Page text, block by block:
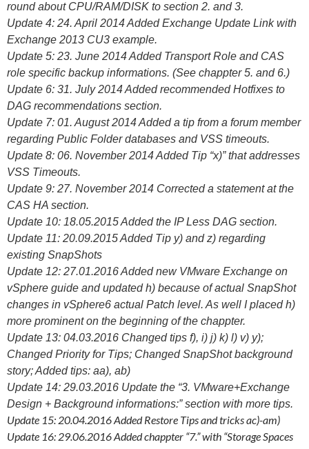
round about CPU/RAM/DISK to section 2. and 3.
Update 4: 24. April 2014 Added Exchange Update Link with
Exchange 2013 CU3 example.
Update 5: 23. June 2014 Added Transport Role and CAS
role specific backup informations. (See chappter 5. and 6.)
Update 6: 31. July 2014 Added recommended Hotfixes to
DAG recommendations section.
Update 7: 01. August 2014 Added a tip from a forum member
regarding Public Folder databases and VSS timeouts.
Update 8: 06. November 2014 Added Tip “x)” that addresses
VSS Timeouts.
Update 9: 27. November 2014 Corrected a statement at the
CAS HA section.
Update 10: 18.05.2015 Added the IP Less DAG section.
Update 11: 20.09.2015 Added Tip y) and z) regarding
existing SnapShots
Update 12: 27.01.2016 Added new VMware Exchange on
vSphere guide and updated h) because of actual SnapShot
changes in vSphere6 actual Patch level. As well I placed h)
more prominent on the beginning of the chappter.
Update 13: 04.03.2016 Changed tips f), i) j) k) l) v) y);
Changed Priority for Tips; Changed SnapShot background
story; Added tips: aa), ab)
Update 14: 29.03.2016 Update the “3. VMware+Exchange
Design + Background informations:” section with more tips.
Update 15: 20.04.2016 Added Restore Tips and tricks ac)-am)
Update 16: 29.06.2016 Added chappter “7.” with “Storage Spaces